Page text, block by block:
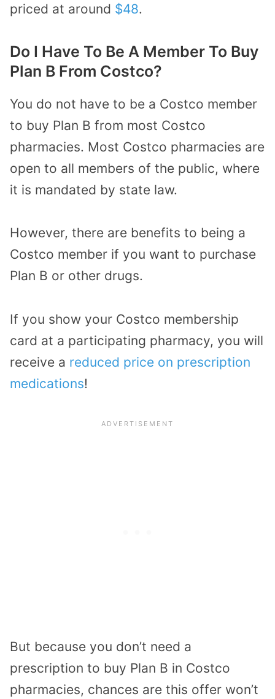
priced at around $48.
Do I Have To Be A Member To Buy
Plan B From Costco?
You do not have to be a Costco member
to buy Plan B from most Costco
pharmacies. Most Costco pharmacies are
open to all members of the public, where
it is mandated by state law.
However, there are benefits to being a
Costco member if you want to purchase
Plan B or other drugs.
If you show your Costco membership
card at a participating pharmacy, you will
receive a reduced price on prescription
medications!
But because you don’t need a
prescription to buy Plan B in Costco
pharmacies, chances are this offer won’t